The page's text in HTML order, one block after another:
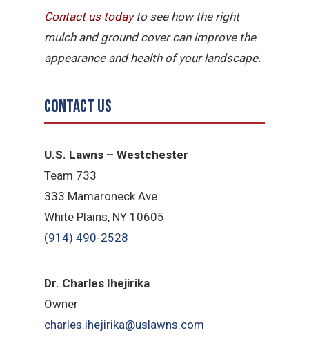
Contact us today to see how the right
mulch and ground cover can improve the
appearance and health of your landscape.
Contact Us
U.S. Lawns – Westchester
Team 733
333 Mamaroneck Ave
White Plains, NY 10605
(914) 490-2528
Dr. Charles Ihejirika
Owner
charles.ihejirika@uslawns.com